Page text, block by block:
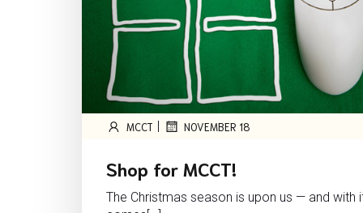
MCCT | NOVEMBER 18
Shop for MCCT!
The Christmas season is upon us — and with